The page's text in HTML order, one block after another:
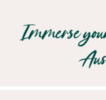
Immerse
Adventure
Adventure tours,
through South Australia
Uluru, NT. Unleash your
Day Tours
Feel alive on Day
Exclusive
Exclusive Escapes
curated private and
operated by trusted
us, they believe in great
stories and memorable
Tailor-Made
Handcrafted itineraries
Wellness adventures
Escapes — experience
with a difference in
Australia. The freedom
Wildlife
Wild encounters for